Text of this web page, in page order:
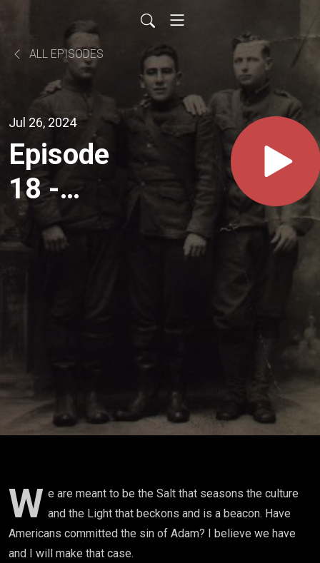
ALL EPISODES
Jul 26, 2024
Episode
18 -
Abdication
W e are meant to be the Salt that seasons the culture
and the Light that beckons and is a beacon. Have
Americans committed the sin of Adam? I believe we have
and I will make that case.